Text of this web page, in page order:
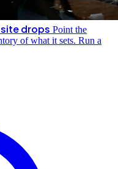
drops Point the
of what it sets. Run a